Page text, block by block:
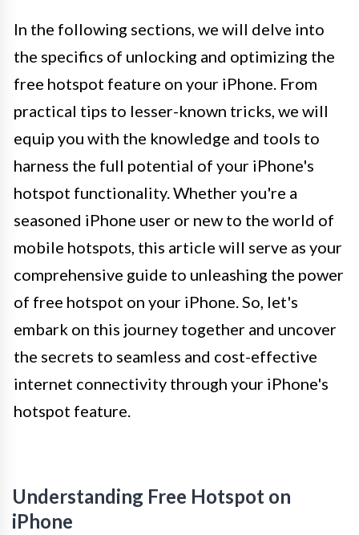
In the following sections, we will delve into
the specifics of unlocking and optimizing the
free hotspot feature on your iPhone. From
practical tips to lesser-known tricks, we will
equip you with the knowledge and tools to
harness the full potential of your iPhone's
hotspot functionality. Whether you're a
seasoned iPhone user or new to the world of
mobile hotspots, this article will serve as your
comprehensive guide to unleashing the power
of free hotspot on your iPhone. So, let's
embark on this journey together and uncover
the secrets to seamless and cost-effective
internet connectivity through your iPhone's
hotspot feature.
Understanding Free Hotspot on
iPhone